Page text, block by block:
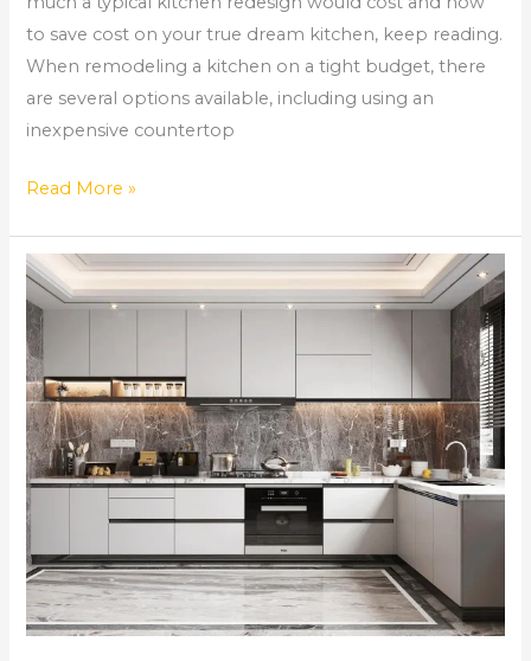
to save cost on your true dream kitchen, keep reading.
When remodeling a kitchen on a tight budget, there
are several options available, including using an
inexpensive countertop
Read More »
Comprehensive
Home
Remodeling
Services
in
Norcross,
GA